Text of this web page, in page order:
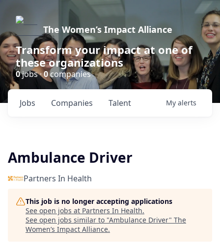
The Women’s Impact Alliance
Transform your impact at one of
these organizations
0jobs ·0companies
Jobs Companies Talent My alerts
Ambulance Driver
Partners In Health
This job is no longer accepting applications
See open jobs at Partners In Health.
See open jobs similar to "Ambulance Driver" The
Women’s Impact Alliance.